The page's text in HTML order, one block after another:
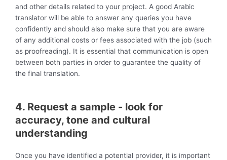
and other details related to your project. A good Arabic
translator will be able to answer any queries you have
confidently and should also make sure that you are aware
of any additional costs or fees associated with the job (such
as proofreading). It is essential that communication is open
between both parties in order to guarantee the quality of
the final translation.
4. Request a sample - look for
accuracy, tone and cultural
understanding
Once you have identified a potential provider, it is important